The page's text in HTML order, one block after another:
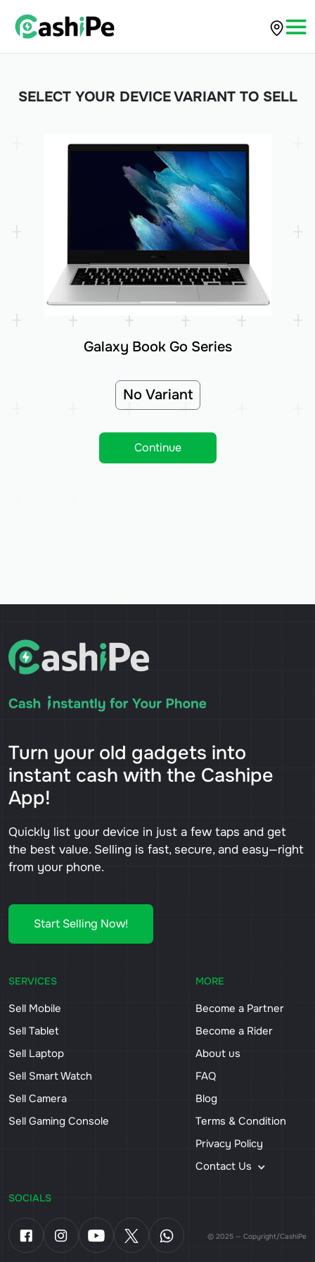
SELECT YOUR DEVICE VARIANT TO SELL
Galaxy Book Go Series
No Variant
Continue
Turn your old gadgets into
instant cash with the Cashipe
App!
Quickly list your device in just a few taps and get
the best value. Selling is fast, secure, and easy—right
from your phone.
Start Selling Now!
SERVICES
Sell Mobile
Sell Tablet
Sell Laptop
Sell Smart Watch
Sell Camera
Sell Gaming Console
MORE
Become a Partner
Become a Rider
About us
FAQ
Blog
Terms & Condition
Privacy Policy
Contact Us
SOCIALS
© 2025 — Copyright/CashiPe